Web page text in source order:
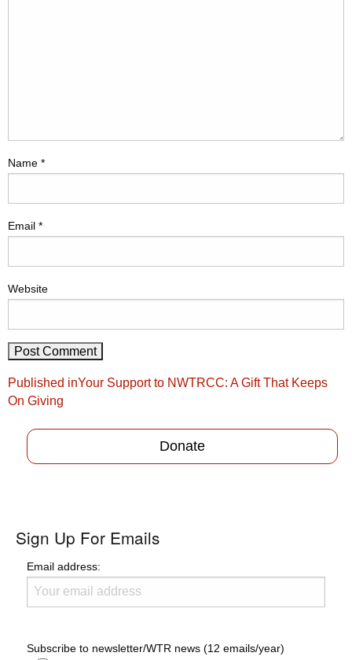
Name *
Email *
Website
Post
navigation
Published inYour Support to NWTRCC: A Gift That Keeps
On Giving
Donate
Sign Up For Emails
Email address:
Subscribe to newsletter/WTR news (12 emails/year)